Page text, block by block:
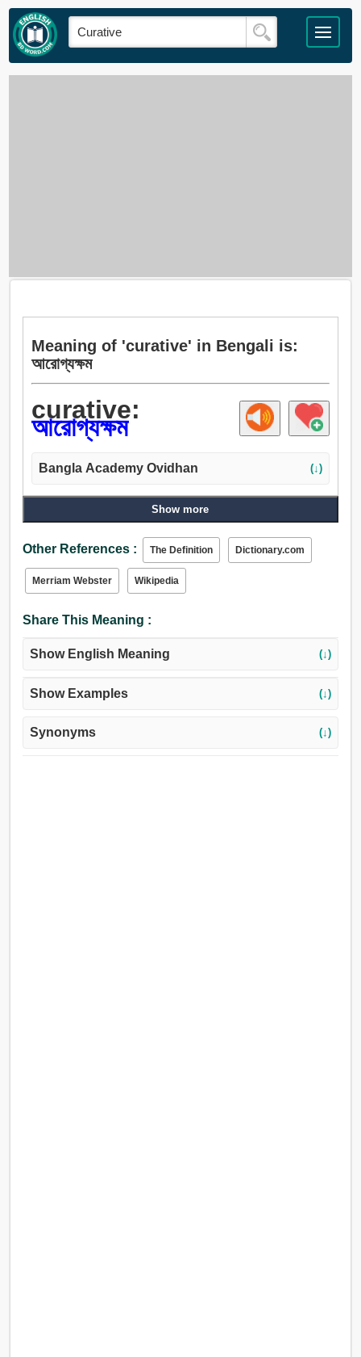
Meaning of 'curative' in Bengali is:
আরোগ্যক্ষম
curative:
আরোগ্যক্ষম
Bangla Academy Ovidhan (↓)
Show more
Other References : The Definition Dictionary.com
Merriam Webster Wikipedia
Share This Meaning :
Show English Meaning (↓)
Show Examples (↓)
Synonyms (↓)